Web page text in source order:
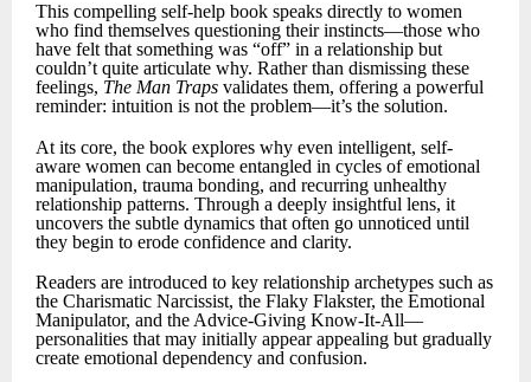
This compelling self-help book speaks directly to women
who find themselves questioning their instincts—those who
have felt that something was “off” in a relationship but
couldn’t quite articulate why. Rather than dismissing these
feelings, The Man Traps validates them, offering a powerful
reminder: intuition is not the problem—it’s the solution.
At its core, the book explores why even intelligent, self-
aware women can become entangled in cycles of emotional
manipulation, trauma bonding, and recurring unhealthy
relationship patterns. Through a deeply insightful lens, it
uncovers the subtle dynamics that often go unnoticed until
they begin to erode confidence and clarity.
Readers are introduced to key relationship archetypes such as
the Charismatic Narcissist, the Flaky Flakster, the Emotional
Manipulator, and the Advice-Giving Know-It-All—
personalities that may initially appear appealing but gradually
create emotional dependency and confusion.